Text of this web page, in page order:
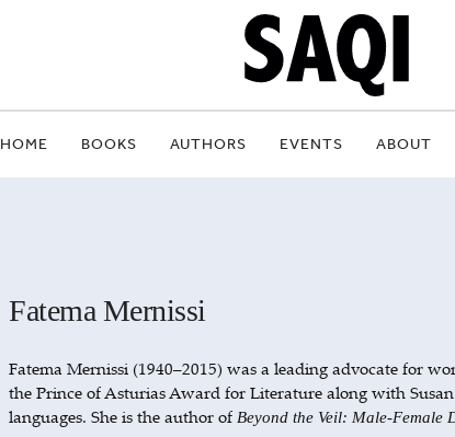
HOME BOOKS AUTHORS EVENTS ABOUT
Fatema Mernissi
Fatema Mernissi (1940–2015) was a leading advocate for
the Prince of Asturias Award for Literature along with
languages. She is the author of Beyond the Veil: Male-Female